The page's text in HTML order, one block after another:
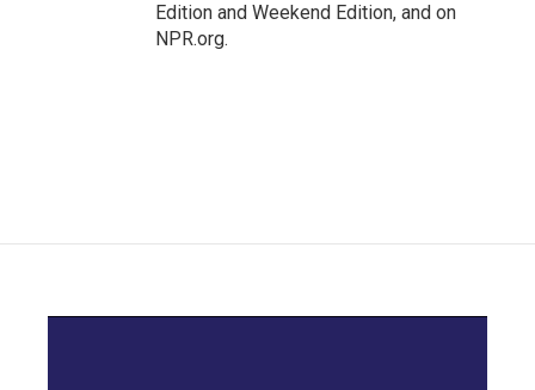
Edition and Weekend Edition, and on
NPR.org.